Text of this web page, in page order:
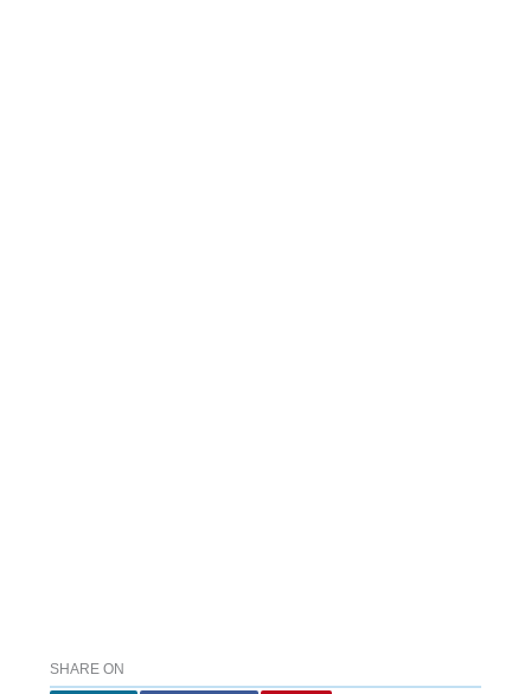
SHARE ON